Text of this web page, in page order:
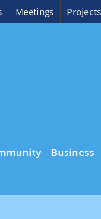
Meetings Projects
Business